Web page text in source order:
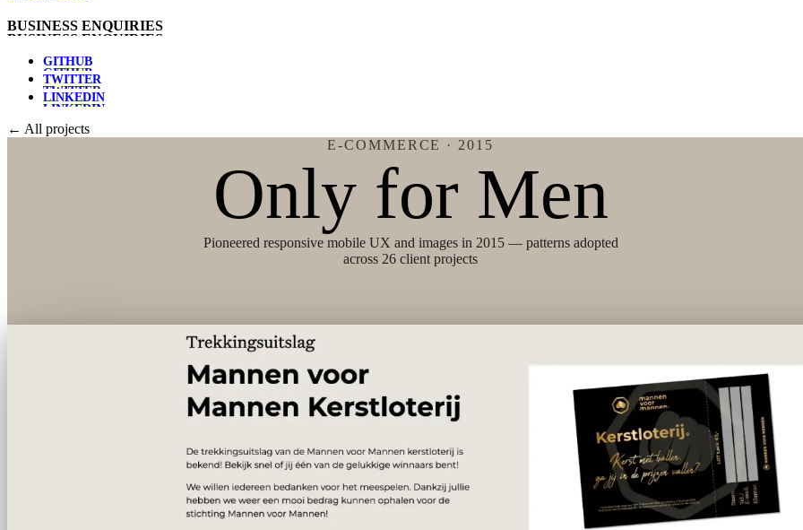
BUSINESS ENQUIRIES
GITHUB
TWITTER
LINKEDIN
← All projects
E-COMMERCE
· 2015
Only for Men
Pioneered responsive mobile UX and images in 2015 — patterns adopted
across 26 client projects